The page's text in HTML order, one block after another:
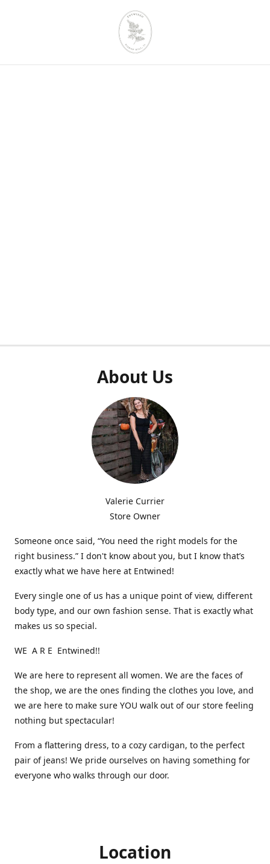
About Us
Valerie Currier
Store Owner
Someone once said, “You need the right models for the
right business.” I don't know about you, but I know that’s
exactly what we have here at Entwined!
Every single one of us has a unique point of view, different
body type, and our own fashion sense. That is exactly what
makes us so special.
WE A R E Entwined!!
We are here to represent all women. We are the faces of
the shop, we are the ones finding the clothes you love, and
we are here to make sure YOU walk out of our store feeling
nothing but spectacular!
From a flattering dress, to a cozy cardigan, to the perfect
pair of jeans! We pride ourselves on having something for
everyone who walks through our door.
Location